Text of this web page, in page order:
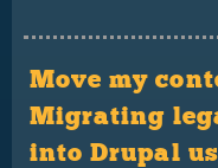
Move my
Migrating
into Drupal